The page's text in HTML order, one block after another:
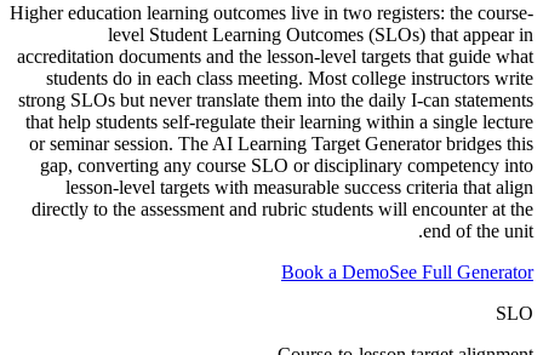
Higher education learning outcomes live in two registers: the course-
level Student Learning Outcomes (SLOs) that appear in
accreditation documents and the lesson-level targets that guide what
students do in each class meeting. Most college instructors write
strong SLOs but never translate them into the daily I-can statements
that help students self-regulate their learning within a single lecture
or seminar session. The AI Learning Target Generator bridges this
gap, converting any course SLO or disciplinary competency into
lesson-level targets with measurable success criteria that align
directly to the assessment and rubric students will encounter at the
end of the unit.
Book a DemoSee Full Generator
SLO